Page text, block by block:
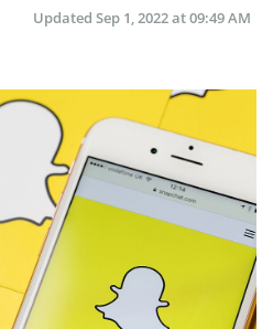
Updated Sep 1, 2022 at 09:49 AM